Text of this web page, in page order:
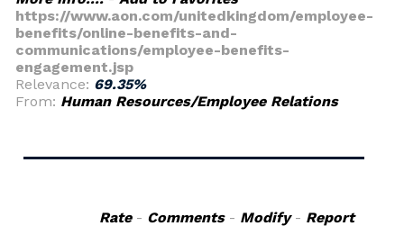
https://www.aon.com/unitedkingdom/employee-
benefits/online-benefits-and-
communications/employee-benefits-
engagement.jsp
Relevance: 69.35%
From: Human Resources/Employee Relations
Rate- Comments- Modify- Report